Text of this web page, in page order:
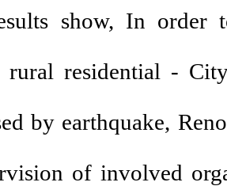
show, In order
residential -
by earthquake,
of involved